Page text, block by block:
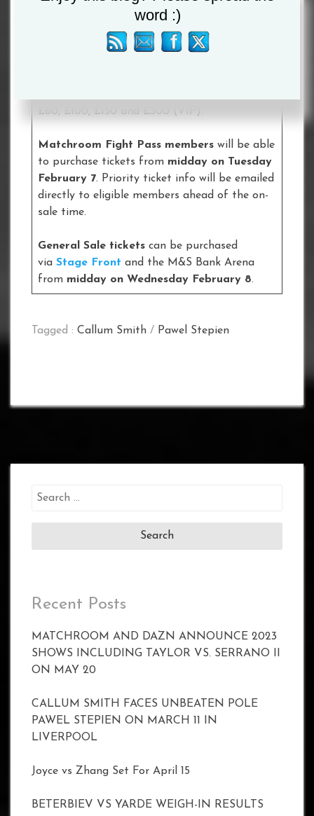
Thomas Whittaker-Hart can’t afford another
loss this early in his career and there’s so
much more on offer. Watch it all live around
£60, £100, £150 and £300 (VIP).
Matchroom Fight Pass members will be able
to purchase tickets from midday on Tuesday
February 7. Priority ticket info will be emailed
directly to eligible members ahead of the on-
sale time.
General Sale tickets can be purchased
via Stage Front and the M&S Bank Arena
from midday on Wednesday February 8.
Tagged : Callum Smith / Pawel Stepien
Search
Recent Posts
MATCHROOM AND DAZN ANNOUNCE 2023
SHOWS INCLUDING TAYLOR VS. SERRANO II
ON MAY 20
CALLUM SMITH FACES UNBEATEN POLE
PAWEL STEPIEN ON MARCH 11 IN
LIVERPOOL
Joyce vs Zhang Set For April 15
BETERBIEV VS YARDE WEIGH-IN RESULTS
word :)